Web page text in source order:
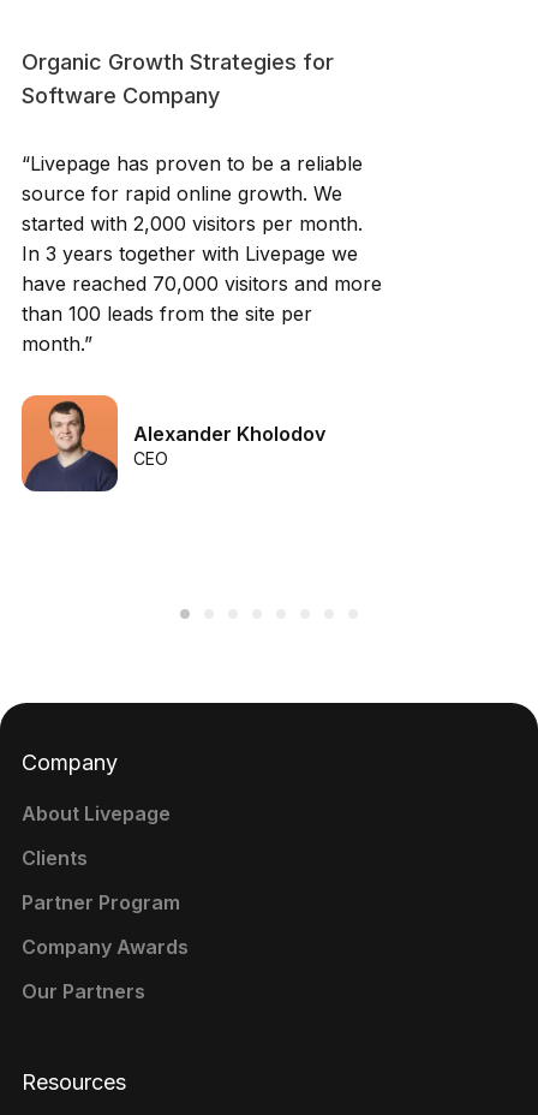
Organic Growth Strategies for
Software Company
“Livepage has proven to be a reliable
source for rapid online growth. We
started with 2,000 visitors per month.
In 3 years together with Livepage we
have reached 70,000 visitors and more
than 100 leads from the site per
month.”
Alexander Kholodov
CEO
Company
About Livepage
Clients
Partner Program
Company Awards
Our Partners
Resources